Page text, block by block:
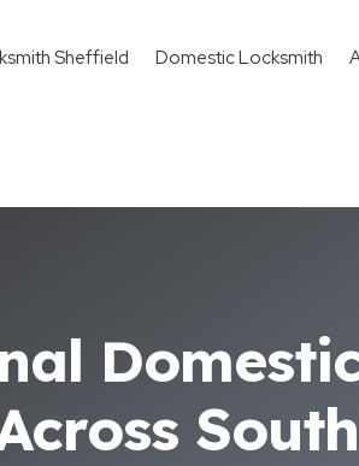
Sheffield Domestic Locksmith